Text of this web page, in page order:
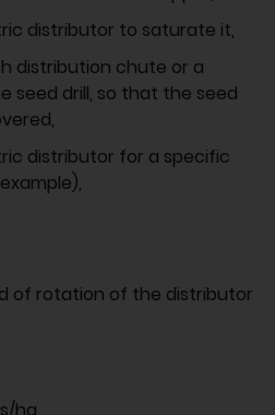
distributor to saturate it,
distribution chute or a
seed drill, so that the seed
distributor for a specific
of rotation of the distributor
ha